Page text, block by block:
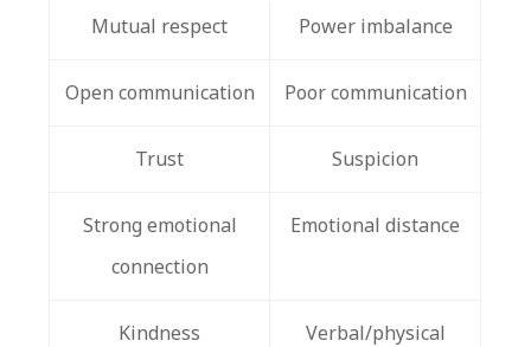
Mutual respect Power imbalance
Open communication Poor communication
Trust Suspicion
Strong emotional
connection
Emotional distance
Kindness
Verbal/physical